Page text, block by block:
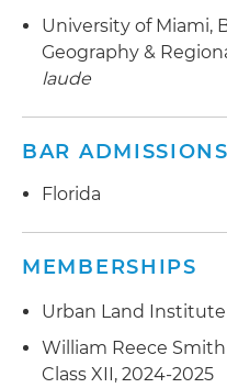
University of Miami,
Geography &
laude
BAR
Florida
MEMBERSHIPS
Urban Land Institute
William Reece
Class XII, 2024-2025